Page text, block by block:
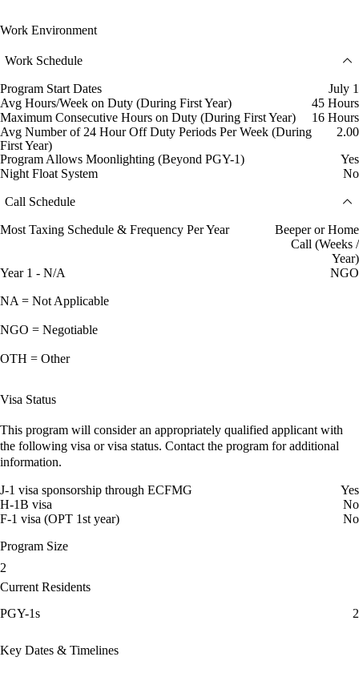
Work Environment
Work Schedule
Program Start Dates
July 1
Avg Hours/Week on Duty (During First Year)
45 Hours
Maximum Consecutive Hours on Duty (During First Year)
16 Hours
Avg Number of 24 Hour Off Duty Periods Per Week (During
First Year)
2.00
Program Allows Moonlighting (Beyond PGY-1)
Yes
Night Float System
No
Call Schedule
Most Taxing Schedule & Frequency Per Year
Beeper or Home
Call (Weeks /
Year)
Year 1 - N/A
NGO
NA = Not Applicable
NGO = Negotiable
OTH = Other
Visa Status
This program will consider an appropriately qualified applicant with
the following visa or visa status. Contact the program for additional
information.
J-1 visa sponsorship through ECFMG
Yes
H-1B visa
No
F-1 visa (OPT 1st year)
No
Program Size
2
Current Residents
PGY-1s
2
Key Dates & Timelines